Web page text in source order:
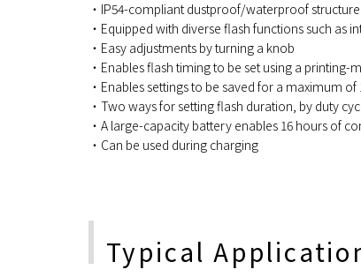
・IP54-compliant dustproof/waterproof structure
・Equipped with diverse flash functions such
・Easy adjustments by turning a knob
・Enables flash timing to be set using a
・Enables settings to be saved for a maximum
・Two ways for setting flash duration, by duty
・A large-capacity battery enables 16 hours of
・Can be used during charging
Typical